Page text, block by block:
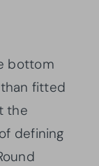
bottom
fitted
the
defining